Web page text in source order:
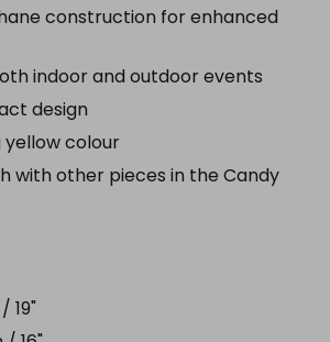
construction for enhanced
indoor and outdoor events
design
colour
with other pieces in the Candy
19"